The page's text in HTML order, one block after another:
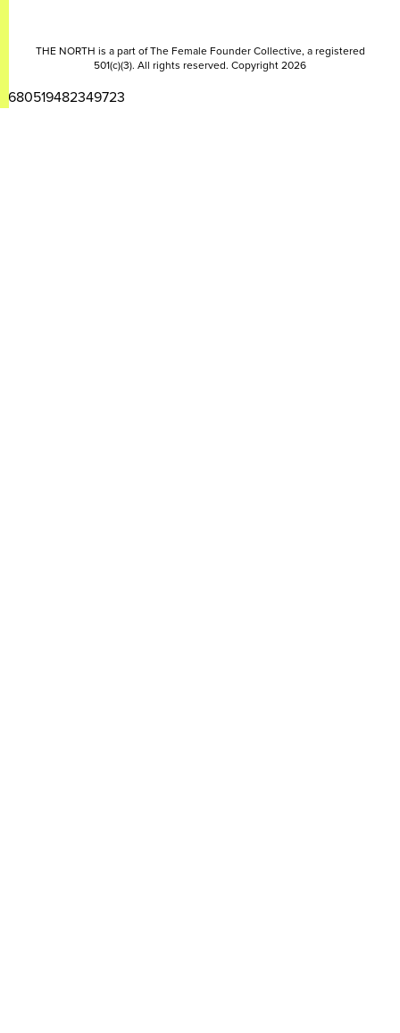
THE NORTH is a part of The Female Founder Collective, a registered
501(c)(3). All rights reserved. Copyright 2026
2680519482349723